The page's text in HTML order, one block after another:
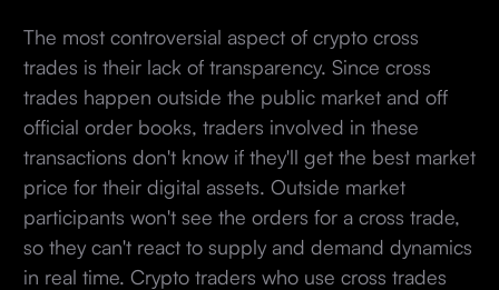
The most controversial aspect of crypto cross
trades is their lack of transparency. Since cross
trades happen outside the public market and off
official order books, traders involved in these
transactions don't know if they'll get the best market
price for their digital assets. Outside market
participants won't see the orders for a cross trade,
so they can't react to supply and demand dynamics
in real time. Crypto traders who use cross trades